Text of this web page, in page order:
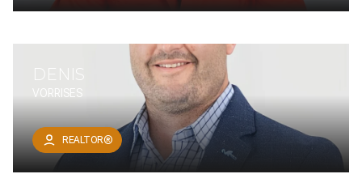
DENIS
VORRISES
REALTOR®